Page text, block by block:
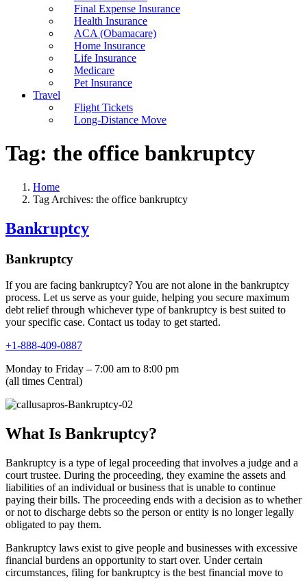
Final Expense Insurance
Health Insurance
ACA (Obamacare)
Home Insurance
Life Insurance
Medicare
Pet Insurance
Travel
Flight Tickets
Long-Distance Move
Tag: the office bankruptcy
Home
Tag Archives: the office bankruptcy
Bankruptcy
Bankruptcy
If you are facing bankruptcy? You are not alone in the bankruptcy
process. Let us serve as your guide, helping you secure maximum
debt relief through whichever type of bankruptcy is best suited to
your specific case. Contact us today to get started.
+1-888-409-0887
Monday to Friday – 7:00 am to 8:00 pm
(all times Central)
What Is Bankruptcy?
Bankruptcy is a type of legal proceeding that involves a judge and a
court trustee. During the proceeding, they examine the assets and
liabilities of an individual or business that is unable to continue
paying their bills. The proceeding ends with a decision as to whether
or not to discharge debts so the person or entity is no longer legally
obligated to pay them.
Bankruptcy laws exist to give people and businesses with excessive
financial burdens an opportunity to start over. Under certain
circumstances, filing for bankruptcy is the best financial move to